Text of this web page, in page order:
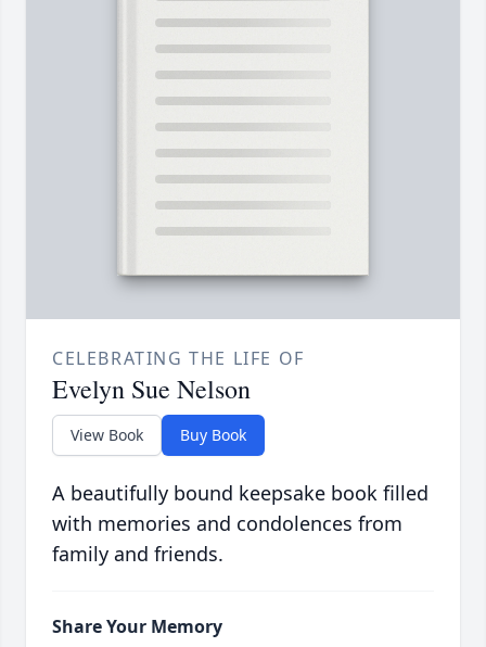
CELEBRATING THE LIFE OF
Evelyn Sue Nelson
View Book Buy Book
A beautifully bound keepsake book filled
with memories and condolences from
family and friends.
Share Your Memory